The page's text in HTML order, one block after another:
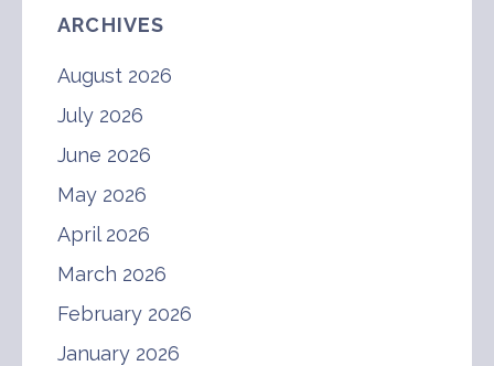
ARCHIVES
August 2026
July 2026
June 2026
May 2026
April 2026
March 2026
February 2026
January 2026